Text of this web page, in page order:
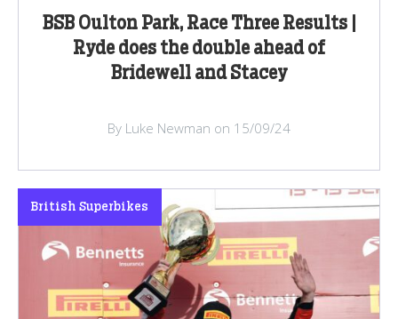
BSB Oulton Park, Race Three Results |
Ryde does the double ahead of
Bridewell and Stacey
By Luke Newman on 15/09/24
British Superbikes